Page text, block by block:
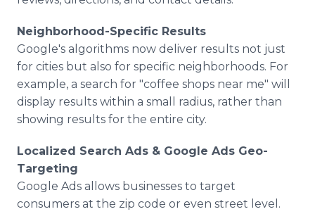
Neighborhood-Specific Results
Google's algorithms now deliver results not just
for cities but also for specific neighborhoods. For
example, a search for "coffee shops near me" will
display results within a small radius, rather than
showing results for the entire city.
Localized Search Ads & Google Ads Geo-
Targeting
Google Ads allows businesses to target
consumers at the zip code or even street level.